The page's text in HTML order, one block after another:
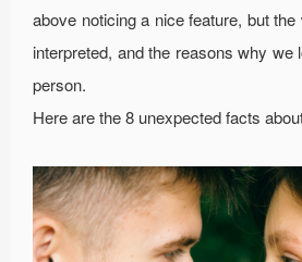
above noticing a nice feature, but
interpreted, and the reasons why we
person.
Here are the 8 unexpected facts